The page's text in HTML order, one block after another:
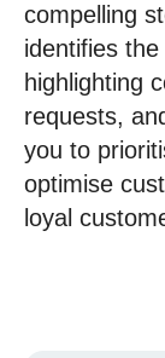
compelling
identifies
highlighting
requests,
you to
optimise
loyal